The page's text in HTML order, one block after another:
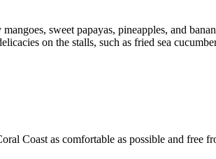
sweet papayas, pineapples, and
on the stalls, such as fried sea
Coast as comfortable as possible and free